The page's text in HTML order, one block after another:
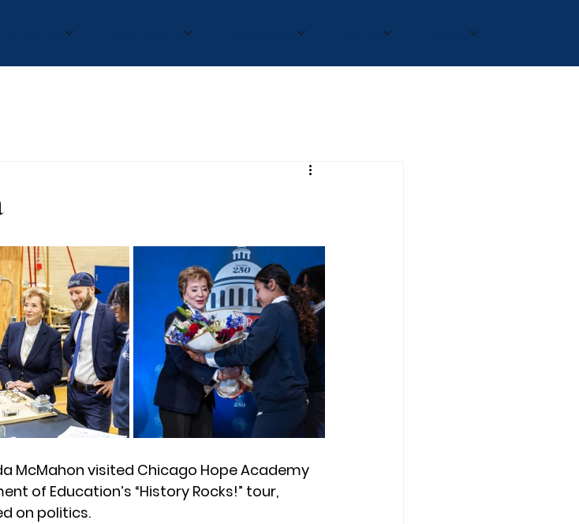
Admissions Join Us Donate
McMahon visited Chicago Hope Academy
of Education’s “History Rocks!” tour,
on politics.